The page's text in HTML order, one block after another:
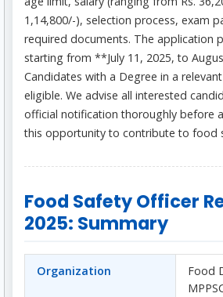
1,14,800/-), selection process, exam
required documents. The application
starting from **July 11, 2025, to
Candidates with a Degree in a
eligible. We advise all interested
official notification thoroughly before
this opportunity to contribute to food
Food Safety Officer
2025: Summary
Organization
Food